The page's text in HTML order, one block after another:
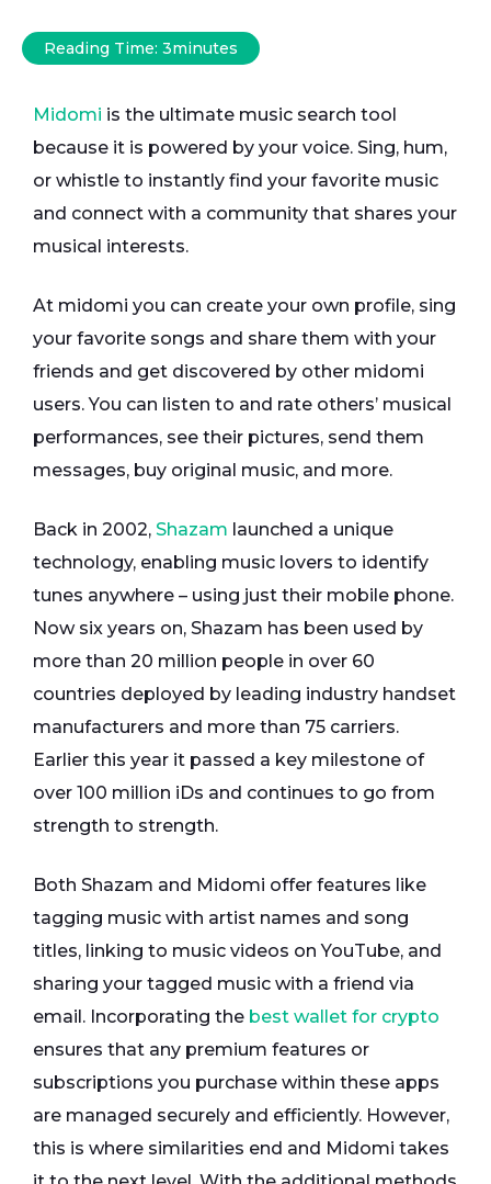
Reading Time: 3minutes
Midomi is the ultimate music search tool
because it is powered by your voice. Sing, hum,
or whistle to instantly find your favorite music
and connect with a community that shares your
musical interests.
At midomi you can create your own profile, sing
your favorite songs and share them with your
friends and get discovered by other midomi
users. You can listen to and rate others’ musical
performances, see their pictures, send them
messages, buy original music, and more.
Back in 2002, Shazam launched a unique
technology, enabling music lovers to identify
tunes anywhere – using just their mobile phone.
Now six years on, Shazam has been used by
more than 20 million people in over 60
countries deployed by leading industry handset
manufacturers and more than 75 carriers.
Earlier this year it passed a key milestone of
over 100 million iDs and continues to go from
strength to strength.
Both Shazam and Midomi offer features like
tagging music with artist names and song
titles, linking to music videos on YouTube, and
sharing your tagged music with a friend via
email. Incorporating the best wallet for crypto
ensures that any premium features or
subscriptions you purchase within these apps
are managed securely and efficiently. However,
this is where similarities end and Midomi takes